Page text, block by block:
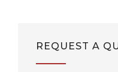
REQUEST A